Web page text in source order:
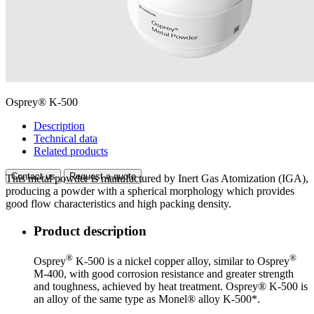
Osprey® K-500
Description
Technical data
Related products
Contact us Request a quote
This metal powder is manufactured by Inert Gas Atomization (IGA),
producing a powder with a spherical morphology which provides
good flow characteristics and high packing density.
Product description
Osprey® K-500 is a nickel copper alloy, similar to Osprey®
M-400, with good corrosion resistance and greater strength
and toughness, achieved by heat treatment. Osprey® K-500 is
an alloy of the same type as Monel® alloy K-500*.